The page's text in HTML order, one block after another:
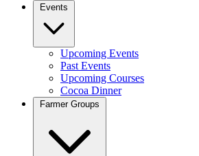
Events
Upcoming Events
Past Events
Upcoming Courses
Cocoa Dinner
Farmer Groups